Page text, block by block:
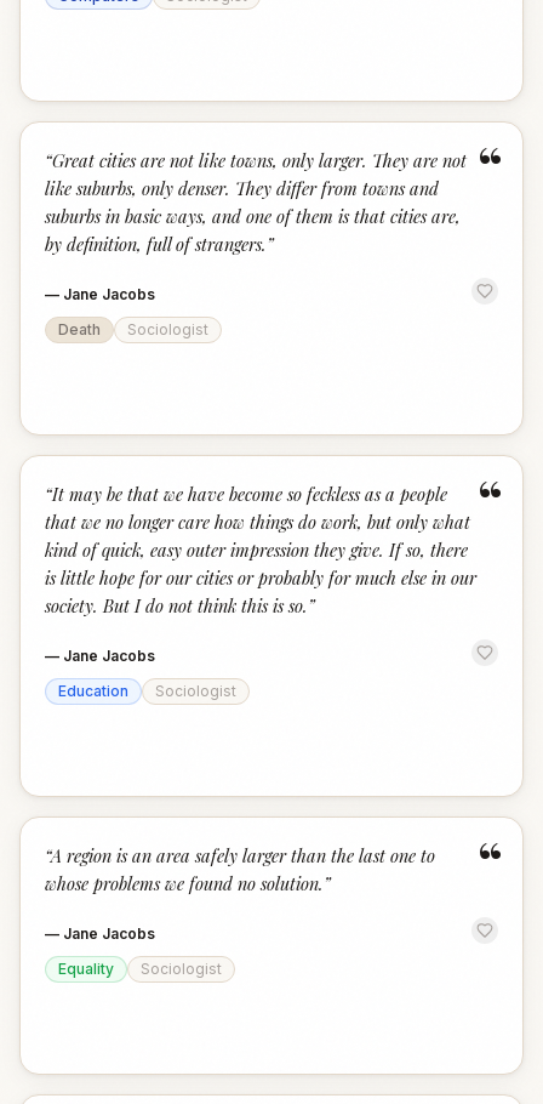
“
“Great cities are not like towns, only larger. They are not
like suburbs, only denser. They differ from towns and
suburbs in basic ways, and one of them is that cities are,
by definition, full of strangers. ”
— Jane Jacobs
Death
Sociologist
“
“It may be that we have become so feckless as a people
that we no longer care how things do work, but only what
kind of quick, easy outer impression they give. If so, there
is little hope for our cities or probably for much else in our
society. But I do not think this is so. ”
— Jane Jacobs
Education
Sociologist
“
“A region is an area safely larger than the last one to
whose problems we found no solution. ”
— Jane Jacobs
Equality
Sociologist